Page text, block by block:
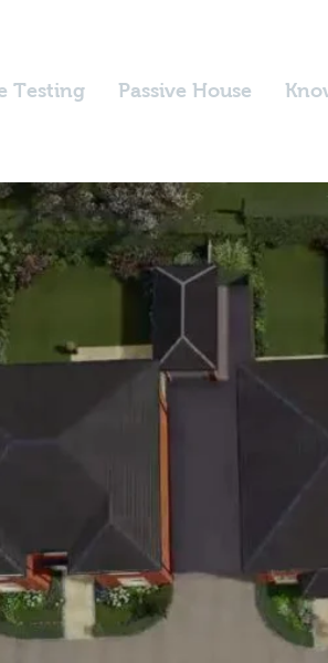
Testing Passive House